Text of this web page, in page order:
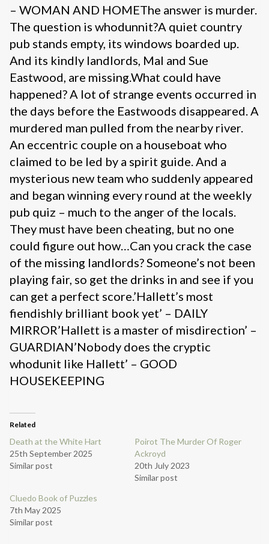
– WOMAN AND HOMEThe answer is murder.
The question is whodunnit?A quiet country
pub stands empty, its windows boarded up.
And its kindly landlords, Mal and Sue
Eastwood, are missing.What could have
happened? A lot of strange events occurred in
the days before the Eastwoods disappeared. A
murdered man pulled from the nearby river.
An eccentric couple on a houseboat who
claimed to be led by a spirit guide. And a
mysterious new team who suddenly appeared
and began winning every round at the weekly
pub quiz – much to the anger of the locals.
They must have been cheating, but no one
could figure out how…Can you crack the case
of the missing landlords? Someone’s not been
playing fair, so get the drinks in and see if you
can get a perfect score.’Hallett’s most
fiendishly brilliant book yet’ – DAILY
MIRROR’Hallett is a master of misdirection’ –
GUARDIAN’Nobody does the cryptic
whodunit like Hallett’ – GOOD
HOUSEKEEPING
Related
Death at the White Hart
25th September 2025
Similar post
Poirot The Murder Of Roger
Ackroyd
20th July 2023
Similar post
Cluedo Book of Puzzles
7th May 2025
Similar post